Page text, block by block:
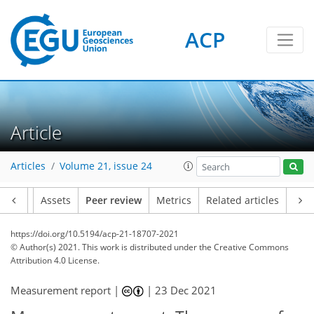
ACP
Article
Articles Volume 21, issue 24
Assets Peer review Metrics Related articles
https://doi.org/10.5194/acp-21-18707-2021
© Author(s) 2021. This work is distributed underthe Creative Commons
Attribution 4.0 License.
Measurement report | |23 Dec 2021